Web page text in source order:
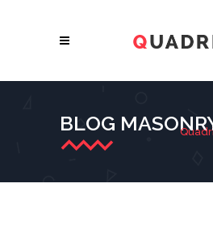
BLOG